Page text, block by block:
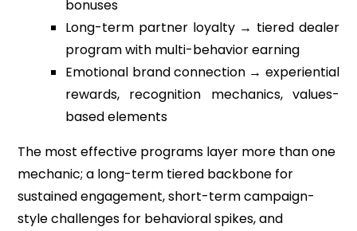
bonuses
Long-term partner loyalty → tiered dealer
program with multi-behavior earning
Emotional brand connection → experiential
rewards, recognition mechanics, values-
based elements
The most effective programs layer more than one
mechanic; a long-term tiered backbone for
sustained engagement, short-term campaign-
style challenges for behavioral spikes, and